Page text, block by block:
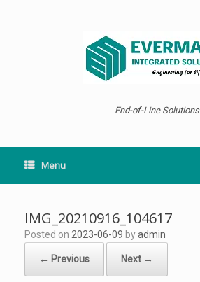
End-of-Line Solutions
Menu
IMG_20210916_104617
Posted on 2023-06-09 byadmin
← Previous Next →